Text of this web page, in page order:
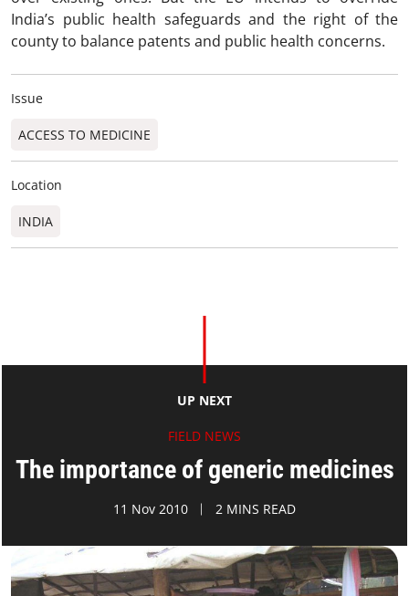
India’s public health safeguards and the right of the
county to balance patents and public health concerns.
Issue
ACCESS TO MEDICINE
Location
INDIA
UP NEXT
FIELD NEWS
The importance of generic medicines
11 Nov 2010 2 MINS READ